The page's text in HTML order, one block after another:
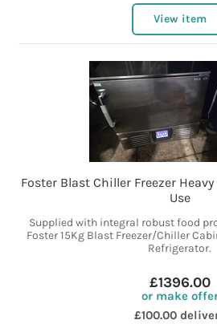
View item
Foster Blast Chiller Freezer
Use
Supplied with integral robust food
Foster 15Kg Blast Freezer/Chiller
Refrigerator.
£1396.00
or make
£100.00